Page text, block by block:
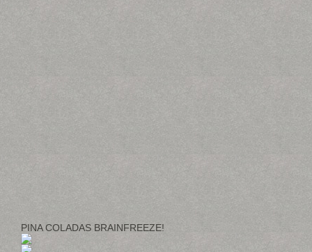
PINA COLADAS BRAINFREEZE!